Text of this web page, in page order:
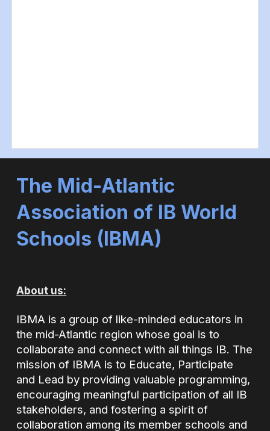
The Mid-Atlantic
Association of IB World
Schools (IBMA)
About us:
IBMA is a group of like-minded educators in
the mid-Atlantic region whose goal is to
collaborate and connect with all things IB. The
mission of IBMA is to Educate, Participate
and Lead by providing valuable programming,
encouraging meaningful participation of all IB
stakeholders, and fostering a spirit of
collaboration among its member schools and